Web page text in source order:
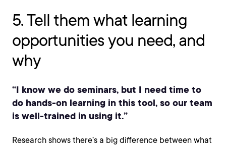
5. Tell them what learning
opportunities you need, and
why
“I know we do seminars, but I need time to
do hands-on learning in this tool, so our team
is well-trained in using it.”
Research shows there’s a big difference between what